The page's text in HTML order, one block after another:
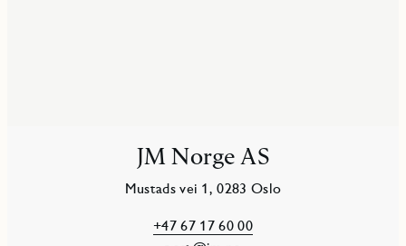
JM Norge AS
Mustads vei 1, 0283 Oslo
+47 67 17 60 00